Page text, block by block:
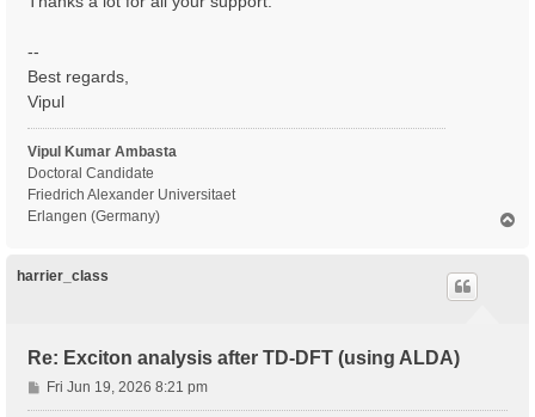
--
Best regards,
Vipul
Vipul Kumar Ambasta
Doctoral Candidate
Friedrich Alexander Universitaet
Erlangen (Germany)
harrier_class
Re: Exciton analysis after TD-DFT (using ALDA)
P
o
Fri Jun 19, 2026 8:21 pm